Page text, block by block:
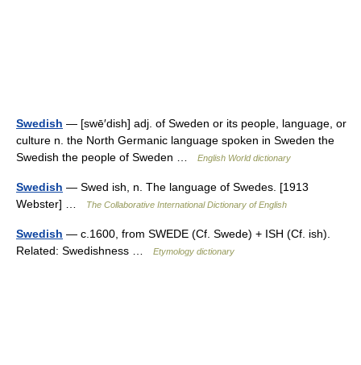
Swedish — [swē′dish] adj. of Sweden or its people, language, or
culture n. the North Germanic language spoken in Sweden the
Swedish the people of Sweden …
English World dictionary
Swedish — Swed ish, n. The language of Swedes. [1913
Webster] …
The Collaborative International Dictionary of English
Swedish — c.1600, from SWEDE (Cf. Swede) + ISH (Cf. ish).
Related: Swedishness …
Etymology dictionary